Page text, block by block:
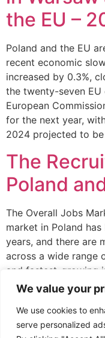
We value your
We use cookies to
serve personalized
the EU –
Poland and the EU
recent economic
increased by 0.3%,
the twenty-seven
European
for the next year,
2024 projected to
The
Poland
The Overall Jobs
market in Poland
years, and there are
across a wide range
and fastest-growing
technology –
technology sector,